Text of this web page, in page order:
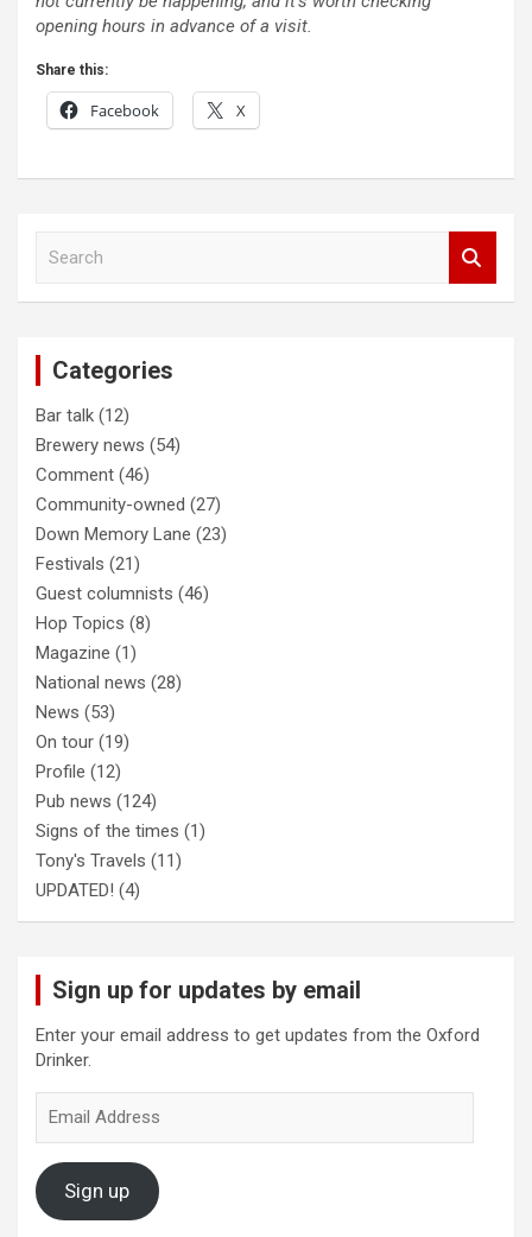
opening hours in advance of a visit.
Share this:
Facebook X
navigation
Categories
Bar talk (12)
Brewery news (54)
Comment (46)
Community-owned (27)
Down Memory Lane (23)
Festivals (21)
Guest columnists (46)
Hop Topics (8)
Magazine (1)
National news (28)
News (53)
On tour (19)
Profile (12)
Pub news (124)
Signs of the times (1)
Tony's Travels (11)
UPDATED! (4)
Sign up for updates by email
Enter your email address to get updates from the Oxford
Drinker.
Address
Sign up